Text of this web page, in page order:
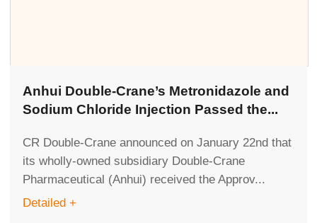
Anhui Double-Crane’s Metronidazole and
Sodium Chloride Injection Passed the...
CR Double-Crane announced on January 22nd that
its wholly-owned subsidiary Double-Crane
Pharmaceutical (Anhui) received the Approv...
Detailed +